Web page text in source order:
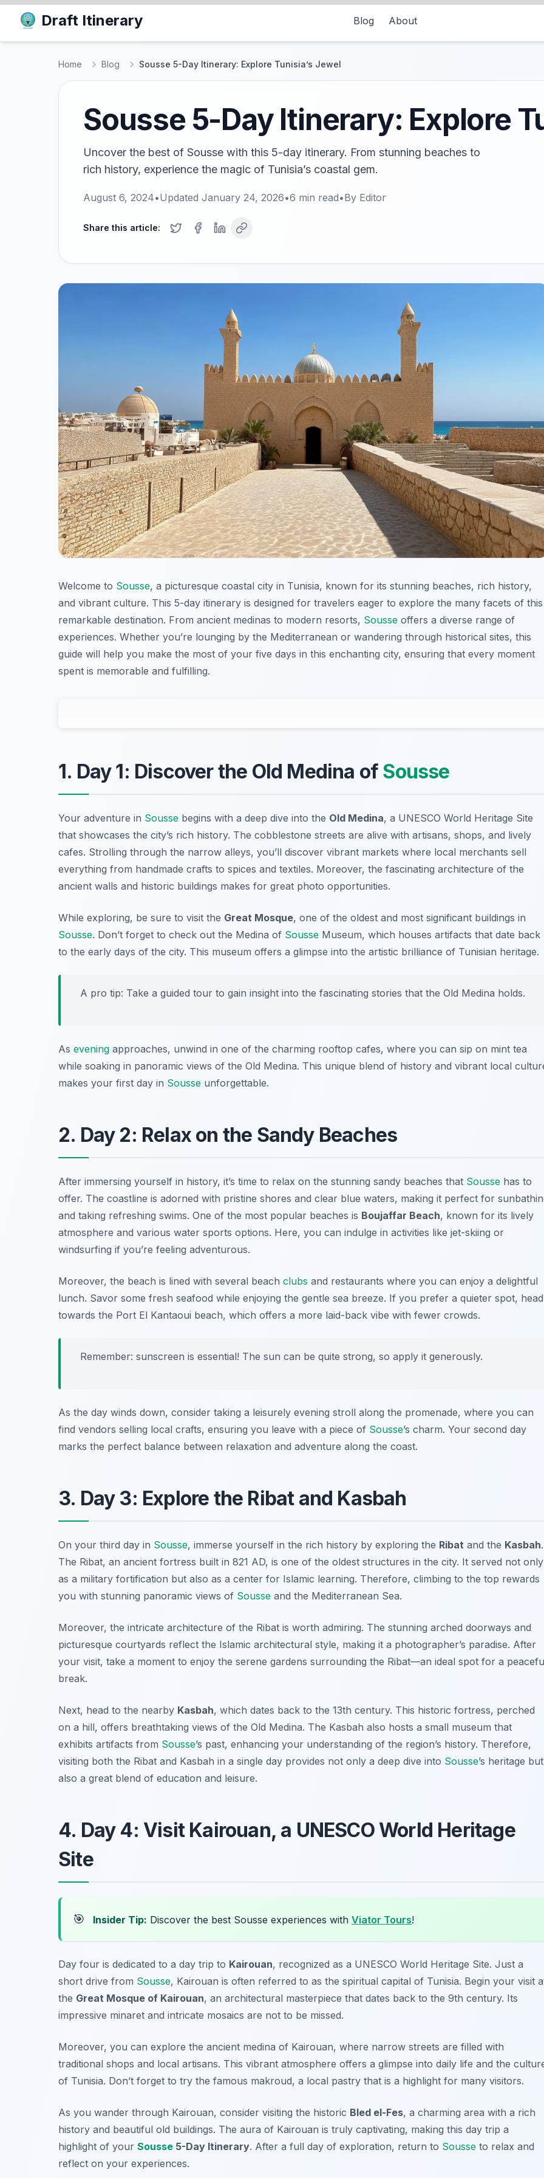
Draft Itinerary Blog About
Home Blog Sousse 5-Day Itinerary: Explore Tunisia’s Jewel
Sousse 5-Day Itinerary: Explore
Uncover the best of Sousse with this 5-day itinerary. From stunning beaches to
rich history, experience the magic of Tunisia’s coastal gem.
August 6, 2024•Updated January 24, 2026•6 min read•By Editor
Share this article:
Welcome to Sousse, a picturesque coastal city in Tunisia, known for its stunning beaches, rich history,
and vibrant culture. This 5-day itinerary is designed for travelers eager to explore the many facets of this
remarkable destination. From ancient medinas to modern resorts, Sousse offers a diverse range of
experiences. Whether you’re lounging by the Mediterranean or wandering through historical sites, this
guide will help you make the most of your five days in this enchanting city, ensuring that every moment
spent is memorable and fulfilling.
1. Day 1: Discover the Old Medina of Sousse
Your adventure in Sousse begins with a deep dive into the Old Medina, a UNESCO World Heritage Site
that showcases the city’s rich history. The cobblestone streets are alive with artisans, shops, and lively
cafes. Strolling through the narrow alleys, you’ll discover vibrant markets where local merchants sell
everything from handmade crafts to spices and textiles. Moreover, the fascinating architecture of the
ancient walls and historic buildings makes for great photo opportunities.
While exploring, be sure to visit the Great Mosque, one of the oldest and most significant buildings in
Sousse. Don’t forget to check out the Medina of Sousse Museum, which houses artifacts that date back
to the early days of the city. This museum offers a glimpse into the artistic brilliance of Tunisian heritage.
A pro tip: Take a guided tour to gain insight into the fascinating stories that the Old Medina holds.
As evening approaches, unwind in one of the charming rooftop cafes, where you can sip on mint tea
while soaking in panoramic views of the Old Medina. This unique blend of history and vibrant local
makes your first day in Sousse unforgettable.
2. Day 2: Relax on the Sandy Beaches
After immersing yourself in history, it’s time to relax on the stunning sandy beaches that Sousse has to
offer. The coastline is adorned with pristine shores and clear blue waters, making it perfect for
and taking refreshing swims. One of the most popular beaches is Boujaffar Beach, known for its lively
atmosphere and various water sports options. Here, you can indulge in activities like jet-skiing or
windsurfing if you’re feeling adventurous.
Moreover, the beach is lined with several beach clubs and restaurants where you can enjoy a delightful
lunch. Savor some fresh seafood while enjoying the gentle sea breeze. If you prefer a quieter spot, head
towards the Port El Kantaoui beach, which offers a more laid-back vibe with fewer crowds.
Remember: sunscreen is essential! The sun can be quite strong, so apply it generously.
As the day winds down, consider taking a leisurely evening stroll along the promenade, where you can
find vendors selling local crafts, ensuring you leave with a piece of Sousse’s charm. Your second day
marks the perfect balance between relaxation and adventure along the coast.
3. Day 3: Explore the Ribat and Kasbah
On your third day in Sousse, immerse yourself in the rich history by exploring the Ribat and the Kasbah.
The Ribat, an ancient fortress built in 821 AD, is one of the oldest structures in the city. It served not only
as a military fortification but also as a center for Islamic learning. Therefore, climbing to the top rewards
you with stunning panoramic views of Sousse and the Mediterranean Sea.
Moreover, the intricate architecture of the Ribat is worth admiring. The stunning arched doorways and
picturesque courtyards reflect the Islamic architectural style, making it a photographer’s paradise. After
your visit, take a moment to enjoy the serene gardens surrounding the Ribat—an ideal spot for a
break.
Next, head to the nearby Kasbah, which dates back to the 13th century. This historic fortress, perched
on a hill, offers breathtaking views of the Old Medina. The Kasbah also hosts a small museum that
exhibits artifacts from Sousse’s past, enhancing your understanding of the region’s history. Therefore,
visiting both the Ribat and Kasbah in a single day provides not only a deep dive into Sousse’s heritage but
also a great blend of education and leisure.
4. Day 4: Visit Kairouan, a UNESCO World Heritage
Site
🎯 Insider Tip: Discover the best Sousse experiences with Viator Tours!
Day four is dedicated to a day trip to Kairouan, recognized as a UNESCO World Heritage Site. Just a
short drive from Sousse, Kairouan is often referred to as the spiritual capital of Tunisia. Begin your visit
the Great Mosque of Kairouan, an architectural masterpiece that dates back to the 9th century. Its
impressive minaret and intricate mosaics are not to be missed.
Moreover, you can explore the ancient medina of Kairouan, where narrow streets are filled with
traditional shops and local artisans. This vibrant atmosphere offers a glimpse into daily life and the
of Tunisia. Don’t forget to try the famous makroud, a local pastry that is a highlight for many visitors.
As you wander through Kairouan, consider visiting the historic Bled el-Fes, a charming area with a rich
history and beautiful old buildings. The aura of Kairouan is truly captivating, making this day trip a
highlight of your Sousse 5-Day Itinerary. After a full day of exploration, return to Sousse to relax and
reflect on your experiences.